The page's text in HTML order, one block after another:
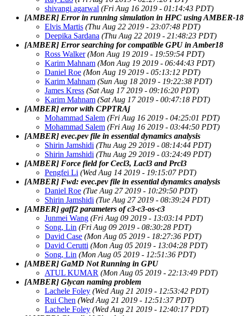
shivangi agarwal (Fri Aug 16 2019 - 01:14:43 PDT)
[AMBER] Error in running simulation in HPC using AMBER-18
Elvis Martis (Thu Aug 22 2019 - 23:07:48 PDT)
Deepika Sardana (Thu Aug 22 2019 - 21:48:23 PDT)
[AMBER] Error searching for compatible GPU in Amber18
Ross Walker (Mon Aug 19 2019 - 19:59:54 PDT)
Karim Mahnam (Mon Aug 19 2019 - 06:44:43 PDT)
Daniel Roe (Mon Aug 19 2019 - 05:13:12 PDT)
Karim Mahnam (Sun Aug 18 2019 - 19:22:38 PDT)
James Kress (Sat Aug 17 2019 - 09:16:20 PDT)
Karim Mahnam (Sat Aug 17 2019 - 00:47:18 PDT)
[AMBER] error with CPPTRAj
Mohammad Salem (Fri Aug 16 2019 - 04:25:01 PDT)
Mohammad Salem (Fri Aug 16 2019 - 03:44:50 PDT)
[AMBER] evec.pev file in essential dynamics analysis
Shirin Jamshidi (Thu Aug 29 2019 - 08:14:44 PDT)
Shirin Jamshidi (Thu Aug 29 2019 - 03:24:49 PDT)
[AMBER] Force field for Cecl3, Lacl3 and Prcl3
Pengfei Li (Wed Aug 14 2019 - 19:15:07 PDT)
[AMBER] Fwd: evec.pev file in essential dynamics analysis
Daniel Roe (Tue Aug 27 2019 - 10:29:50 PDT)
Shirin Jamshidi (Tue Aug 27 2019 - 08:39:24 PDT)
[AMBER] gaff2 parameters of c3-c3-os-c3
Junmei Wang (Fri Aug 09 2019 - 13:03:14 PDT)
Song, Lin (Fri Aug 09 2019 - 08:30:28 PDT)
David Case (Mon Aug 05 2019 - 18:27:36 PDT)
David Cerutti (Mon Aug 05 2019 - 13:04:28 PDT)
Song, Lin (Mon Aug 05 2019 - 12:51:36 PDT)
[AMBER] GaMD Not Running in GPU
ATUL KUMAR (Mon Aug 05 2019 - 22:13:49 PDT)
[AMBER] Glycan naming problem
Lachele Foley (Wed Aug 21 2019 - 12:53:42 PDT)
Rui Chen (Wed Aug 21 2019 - 12:51:37 PDT)
Lachele Foley (Wed Aug 21 2019 - 12:40:17 PDT)